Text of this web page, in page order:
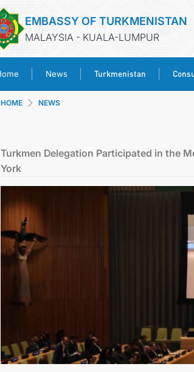
EMBASSY OF TURKMENISTAN
MALAYSIA - KUALA-LUMPUR
News Turkmenistan
HOME NEWS
Turkmen Delegation Participated in the
York